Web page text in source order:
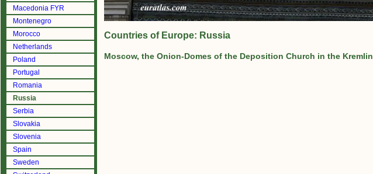
Macedonia FYR
Montenegro
Morocco
Netherlands
Poland
Portugal
Romania
Russia
Serbia
Slovakia
Slovenia
Spain
Sweden
Countries of Europe: Russia
Moscow, the Onion-Domes of the Deposition Church in the Kremlin